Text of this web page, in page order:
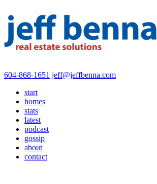
604-868-1651 jeff@jeffbenna.com
start
homes
stats
latest
podcast
gossip
about
contact